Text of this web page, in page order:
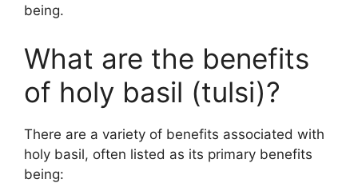
being.
What are the benefits
of holy basil (tulsi)?
There are a variety of benefits associated with
holy basil, often listed as its primary benefits
being: